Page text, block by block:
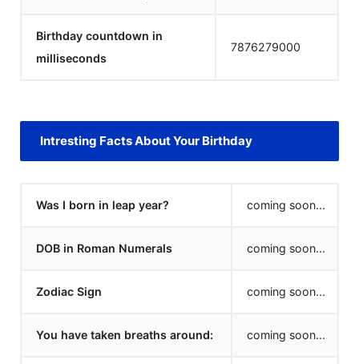
Birthday countdown in
milliseconds
7876279000
Intresting Facts About Your Birthday
Was I born in leap year? coming soon...
DOB in Roman Numerals coming soon...
Zodiac Sign coming soon...
You have taken breaths around: coming soon...